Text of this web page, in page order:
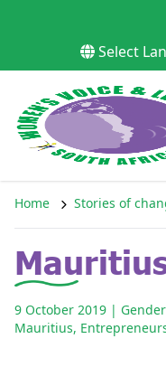
Select
Home Stories of
9 October 2019 |
Mauritius,